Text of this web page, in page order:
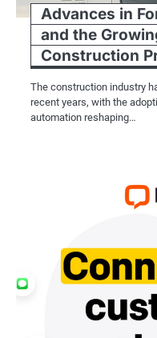
Advances in
and the
Construction
The construction industry
recent years, with the
automation reshaping…